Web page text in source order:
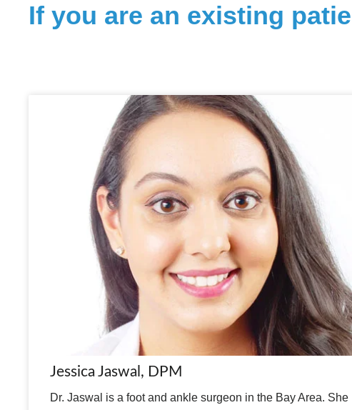
If you are an existing
Jessica Jaswal, DPM
Dr. Jaswal is a foot and ankle surgeon in the Bay Area. She